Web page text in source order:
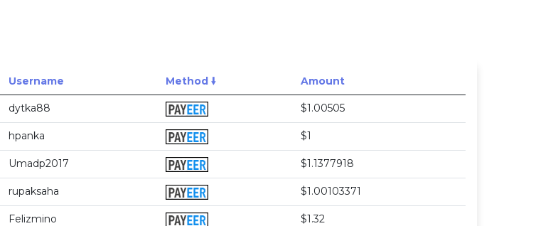
Username Method 🠛 Amount
dytka88 $1.00505
hpanka $1
Umadp2017 $1.1377918
rupaksaha $1.00103371
Felizmino $1.32